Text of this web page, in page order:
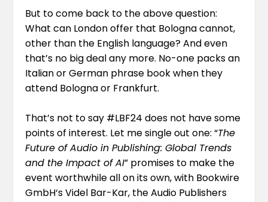
But to come back to the above question:
What can London offer that Bologna cannot,
other than the English language? And even
that’s no big deal any more. No-one packs an
Italian or German phrase book when they
attend Bologna or Frankfurt.
That’s not to say #LBF24 does not have some
points of interest. Let me single out one: “The
Future of Audio in Publishing: Global Trends
and the Impact of AI” promises to make the
event worthwhile all on its own, with Bookwire
GmbH‘sVidel Bar-Kar, the Audio Publishers